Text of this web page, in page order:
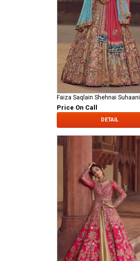
Faiza Saqlain Shehnai Suhaani
Price On Call
DETAIL